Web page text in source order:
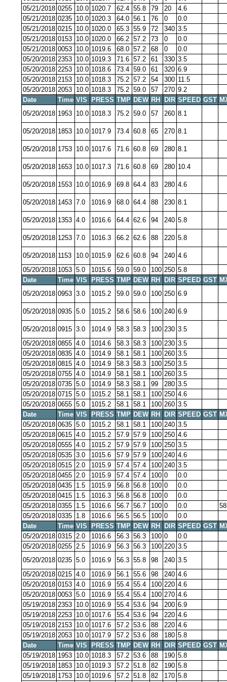
05/21/2018 0255 10.0 1020.7 62.4 55.8 79 20
4.6
05/21/2018 0235 10.0 1020.3 64.0 56.1 76 0
0.0
05/21/2018 0215 10.0 1020.0 65.3 55.9 72 340 3.5
05/21/2018 0153 10.0 1020.0 66.2 57.2 73 0
0.0
05/21/2018 0053 10.0 1019.6 68.0 57.2 68 0
0.0
05/20/2018 2353 10.0 1019.3 71.6 57.2 61 330 3.5
05/20/2018 2253 10.0 1018.6 73.4 59.0 61 320 6.9
05/20/2018 2153 10.0 1018.3 75.2 57.2 54 300 11.5
05/20/2018 2053 10.0 1018.3 75.2 59.0 57 270 9.2
Date
Time VIS PRESS TMP DEW RH DIR SPEED GST
05/20/2018 1953 10.0 1018.3 75.2 59.0 57 260 8.1
05/20/2018 1853 10.0 1017.9 73.4 60.8 65 270 8.1
05/20/2018 1753 10.0 1017.6 71.6 60.8 69 280 8.1
05/20/2018 1653 10.0 1017.3 71.6 60.8 69 280 10.4
05/20/2018 1553 10.0 1016.9 69.8 64.4 83 280 4.6
05/20/2018 1453 7.0 1016.9 68.0 64.4 88 230 8.1
05/20/2018 1353 4.0 1016.6 64.4 62.6 94 240 5.8
05/20/2018 1253 7.0 1016.3 66.2 62.6 88 220 5.8
05/20/2018 1153 10.0 1015.9 62.6 60.8 94 240 4.6
05/20/2018 1053 5.0 1015.6 59.0 59.0 100 250 5.8
Date
Time VIS PRESS TMP DEW RH DIR SPEED GST
05/20/2018 0953 3.0 1015.2 59.0 59.0 100 250 6.9
05/20/2018 0935 5.0 1015.2 58.6 58.6 100 240 6.9
05/20/2018 0915 3.0 1014.9 58.3 58.3 100 230 3.5
05/20/2018 0855 4.0 1014.6 58.3 58.3 100 230 3.5
05/20/2018 0835 4.0 1014.9 58.1 58.1 100 260 3.5
05/20/2018 0815 4.0 1014.9 58.3 58.3 100 250 3.5
05/20/2018 0755 4.0 1014.9 58.1 58.1 100 260 3.5
05/20/2018 0735 5.0 1014.9 58.3 58.1 99 280 3.5
05/20/2018 0715 5.0 1015.2 58.1 58.1 100 250 4.6
05/20/2018 0655 5.0 1015.2 58.1 58.1 100 260 3.5
Date
Time VIS PRESS TMP DEW RH DIR SPEED GST
05/20/2018 0635 5.0 1015.2 58.1 58.1 100 240 3.5
05/20/2018 0615 4.0 1015.2 57.9 57.9 100 250 4.6
05/20/2018 0555 4.0 1015.2 57.9 57.9 100 250 3.5
05/20/2018 0535 3.0 1015.6 57.9 57.9 100 240 4.6
05/20/2018 0515 2.0 1015.9 57.4 57.4 100 240 3.5
05/20/2018 0455 2.0 1015.9 57.4 57.4 100 0
0.0
05/20/2018 0435 1.5 1015.9 56.8 56.8 100 0
0.0
05/20/2018 0415 1.5 1016.3 56.8 56.8 100 0
0.0
05/20/2018 0355 1.5 1016.6 56.7 56.7 100 0 0.0
05/20/2018 0335 1.8 1016.6 56.5 56.5 100 0
0.0
Date
Time VIS PRESS TMP DEW RH DIR SPEED GST
05/20/2018 0315 2.0 1016.6 56.3 56.3 100 0
0.0
05/20/2018 0255 2.5 1016.9 56.3 56.3 100 220 3.5
05/20/2018 0235 5.0 1016.9 56.3 55.8 98 240 3.5
05/20/2018 0215 4.0 1016.9 56.1 55.6 98 240 4.6
05/20/2018 0153 4.0 1016.9 55.4 55.4 100 220 4.6
05/20/2018 0053 5.0 1016.9 55.4 55.4 100 270 4.6
05/19/2018 2353 10.0 1016.9 55.4 53.6 94 200 6.9
05/19/2018 2253 10.0 1017.6 55.4 53.6 94 220 4.6
05/19/2018 2153 10.0 1017.6 57.2 53.6 88 220 4.6
05/19/2018 2053 10.0 1017.9 57.2 53.6 88 180 5.8
Date
Time VIS PRESS TMP DEW RH DIR SPEED GST
05/19/2018 1953 10.0 1018.3 57.2 53.6 88 190 5.8
05/19/2018 1853 10.0 1019.3 57.2 51.8 82 190 5.8
05/19/2018 1753 10.0 1019.6 57.2 51.8 82 170 5.8